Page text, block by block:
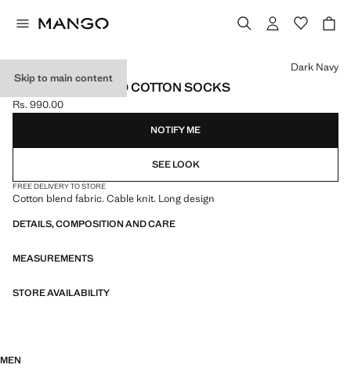
Skip to main content
PACK OF 2 RIBBED COTTON SOCKS
Current price [Rs. 990.00 ]
Rs. 990.00
Select a colour
Dark Navy
NOTIFY ME
SEE LOOK
FREE DELIVERY TO STORE
Cotton blend fabric. Cable knit. Long design
DETAILS, COMPOSITION AND CARE
MEASUREMENTS
STORE AVAILABILITY
MEN